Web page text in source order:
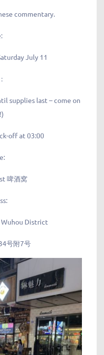
commentary.
July 11
supplies last – come on
off at 03:00
啤酒窝
Wuhou District
号附7号